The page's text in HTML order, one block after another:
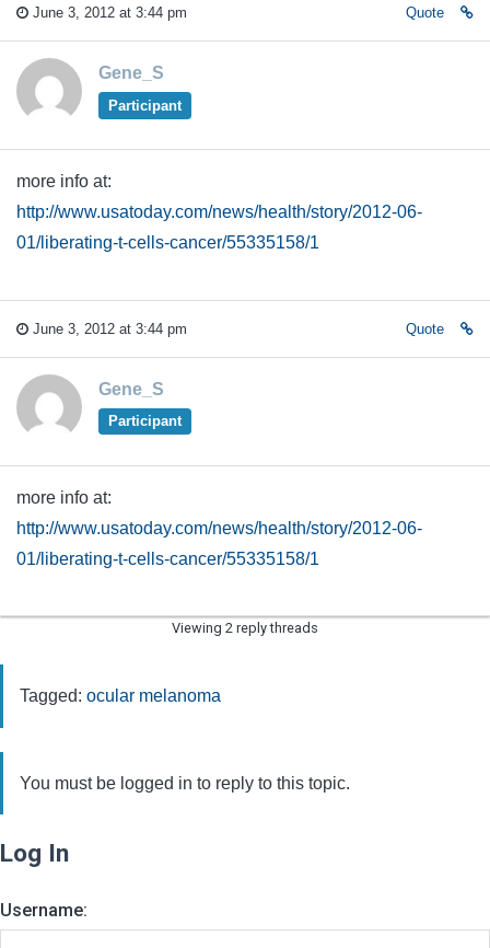
June 3, 2012 at 3:44 pm Quote
Gene_S
Participant
more info at:
http://www.usatoday.com/news/health/story/2012-06-
01/liberating-t-cells-cancer/55335158/1
June 3, 2012 at 3:44 pm Quote
Gene_S
Participant
more info at:
http://www.usatoday.com/news/health/story/2012-06-
01/liberating-t-cells-cancer/55335158/1
Viewing 2 reply threads
Tagged: ocular melanoma
You must be logged in to reply to this topic.
Log In
Username: